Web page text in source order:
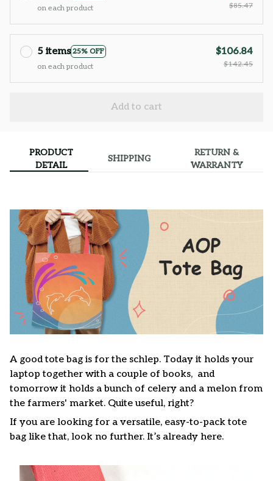
on each product
$85.47
5 items 25% OFF
on each product
$106.84
$142.45
Add to cart
PRODUCT
DETAIL
SHIPPING
RETURN &
WARRANTY
A good tote bag is for the schlep. Today it holds your
laptop together with a couple of books, and
tomorrow it holds a bunch of celery and a melon from
the farmers' market. Quite useful, right?
If you are looking for a versatile, easy-to-pack tote
bag like that, look no further. It’s already here.